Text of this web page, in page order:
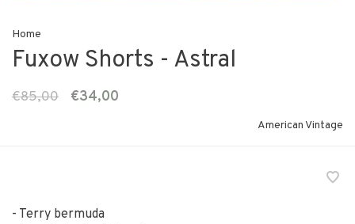
Home
Fuxow Shorts - Astral
€85,00 €34,00
American Vintage
- Terry bermuda